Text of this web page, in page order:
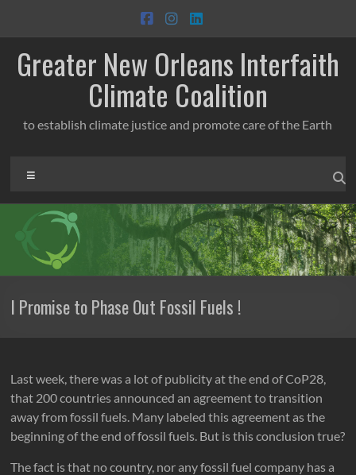
content
Greater New Orleans Interfaith
Climate Coalition
to establish climate justice and promote care of the Earth
I Promise to Phase Out Fossil Fuels !
Last week, there was a lot of publicity at the end of CoP28,
that 200 countries announced an agreement to transition
away from fossil fuels. Many labeled this agreement as the
beginning of the end of fossil fuels. But is this conclusion true?
The fact is that no country, nor any fossil fuel company has a